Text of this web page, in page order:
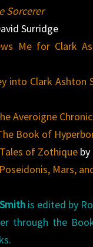
Sorcerer
Surridge
Me for Clark
into Clark Ashton
Averoigne
Book of
of Zothique by
Mars,
is edited by
through the